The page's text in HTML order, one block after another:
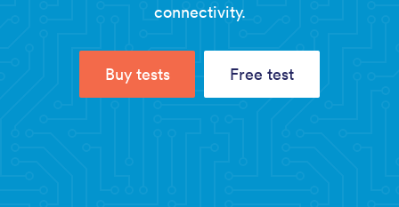
connectivity.
Buy tests Free test